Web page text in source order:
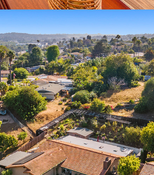
2022
VIDEO PRODUCTION